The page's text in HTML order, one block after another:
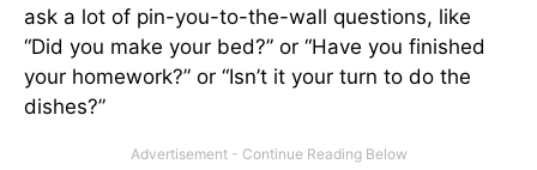
ask a lot of pin-you-to-the-wall questions, like
“Did you make your bed?” or “Have you finished
your homework?” or “Isn’t it your turn to do the
dishes?”